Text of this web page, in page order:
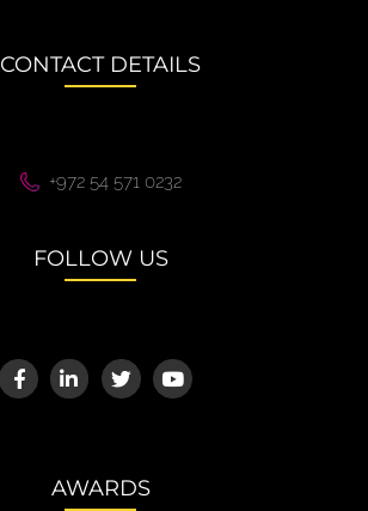
CONTACT DETAILS
+972 54 571 0232
FOLLOW US
AWARDS